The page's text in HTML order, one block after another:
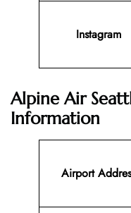
Instagram
Alpine Air
Information
Airport